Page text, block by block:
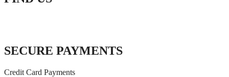
SECURE PAYMENTS
Credit Card Payments